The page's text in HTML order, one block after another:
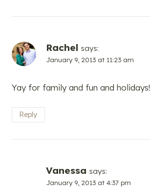
Rachel says:
January 9, 2013 at 11:23 am
Yay for family and fun and holidays!
Reply
Vanessa says:
January 9, 2013 at 4:37 pm